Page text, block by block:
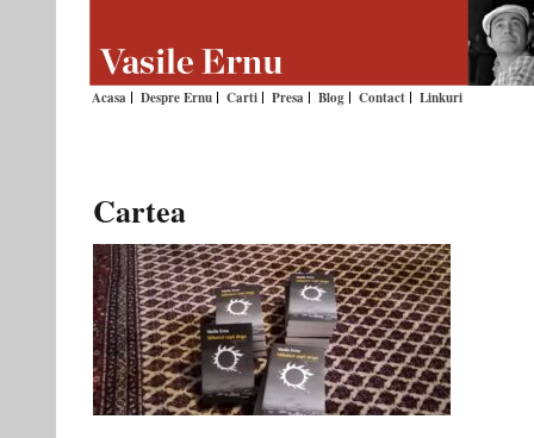
Acasa Despre Ernu Carti Presa Blog Contact Linkuri
Cartea